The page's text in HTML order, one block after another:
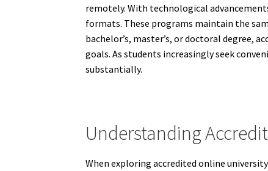
remotely. With technological
formats. These programs maintain the
bachelor’s, master’s, or doctoral degree,
goals. As students increasingly seek
substantially.
Understanding
When exploring accredited online